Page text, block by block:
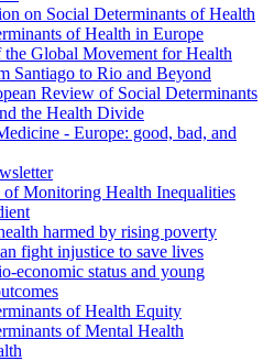
on Social Determinants of Health
of Health in Europe
Global Movement for Health
Santiago to Rio and Beyond
Review of Social Determinants
the Health Divide
- Europe: good, bad, and
of Monitoring Health Inequalities
harmed by rising poverty
fight injustice to save lives
economic status and young
of Health Equity
of Mental Health